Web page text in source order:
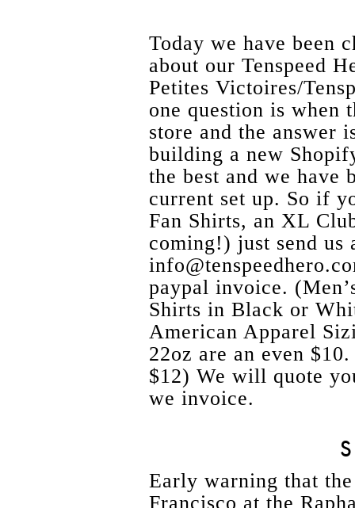
Today we have been
about our Tenspeed
Petites Victoires/
one question is when
store and the answer
building a new
the best and we have
current set up. So if
Fan Shirts, an XL
coming!) just send us
paypal invoice.
Shirts in Black or
American Apparel
22oz are an even
$12) We will quote
we invoice.
Early warning that
Francisco at the